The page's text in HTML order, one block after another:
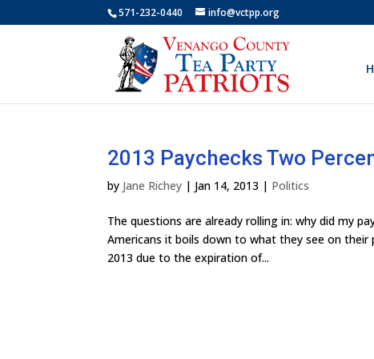
571-232-0440 info@vctpp.org
2013 Paychecks Two
by Jane Richey | Jan 14, 2013 | Politics
The questions are already rolling in: why did my
Americans it boils down to what they see on
2013 due to the expiration of...